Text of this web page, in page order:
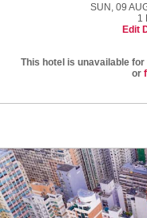
SUN, 09
1
Edit
This hotel is unavailable
or